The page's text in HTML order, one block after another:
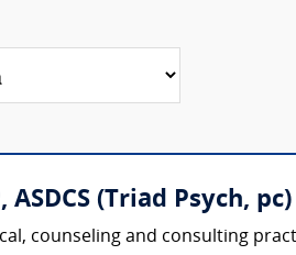
ASDCS (Triad Psych, pc)
counseling and consulting